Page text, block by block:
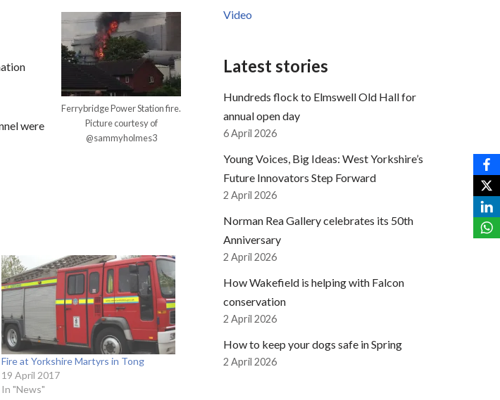
Ferrybridge Power Station fire.
Picture courtesy of
@sammyholmes3
were
Fire at Yorkshire Martyrs in Tong
19 April 2017
In "News"
Video
Latest stories
Hundreds flock to Elmswell Old Hall for
annual open day
6 April 2026
Young Voices, Big Ideas: West Yorkshire’s
Future Innovators Step Forward
2 April 2026
Norman Rea Gallery celebrates its 50th
Anniversary
2 April 2026
How Wakefield is helping with Falcon
conservation
2 April 2026
How to keep your dogs safe in Spring
2 April 2026